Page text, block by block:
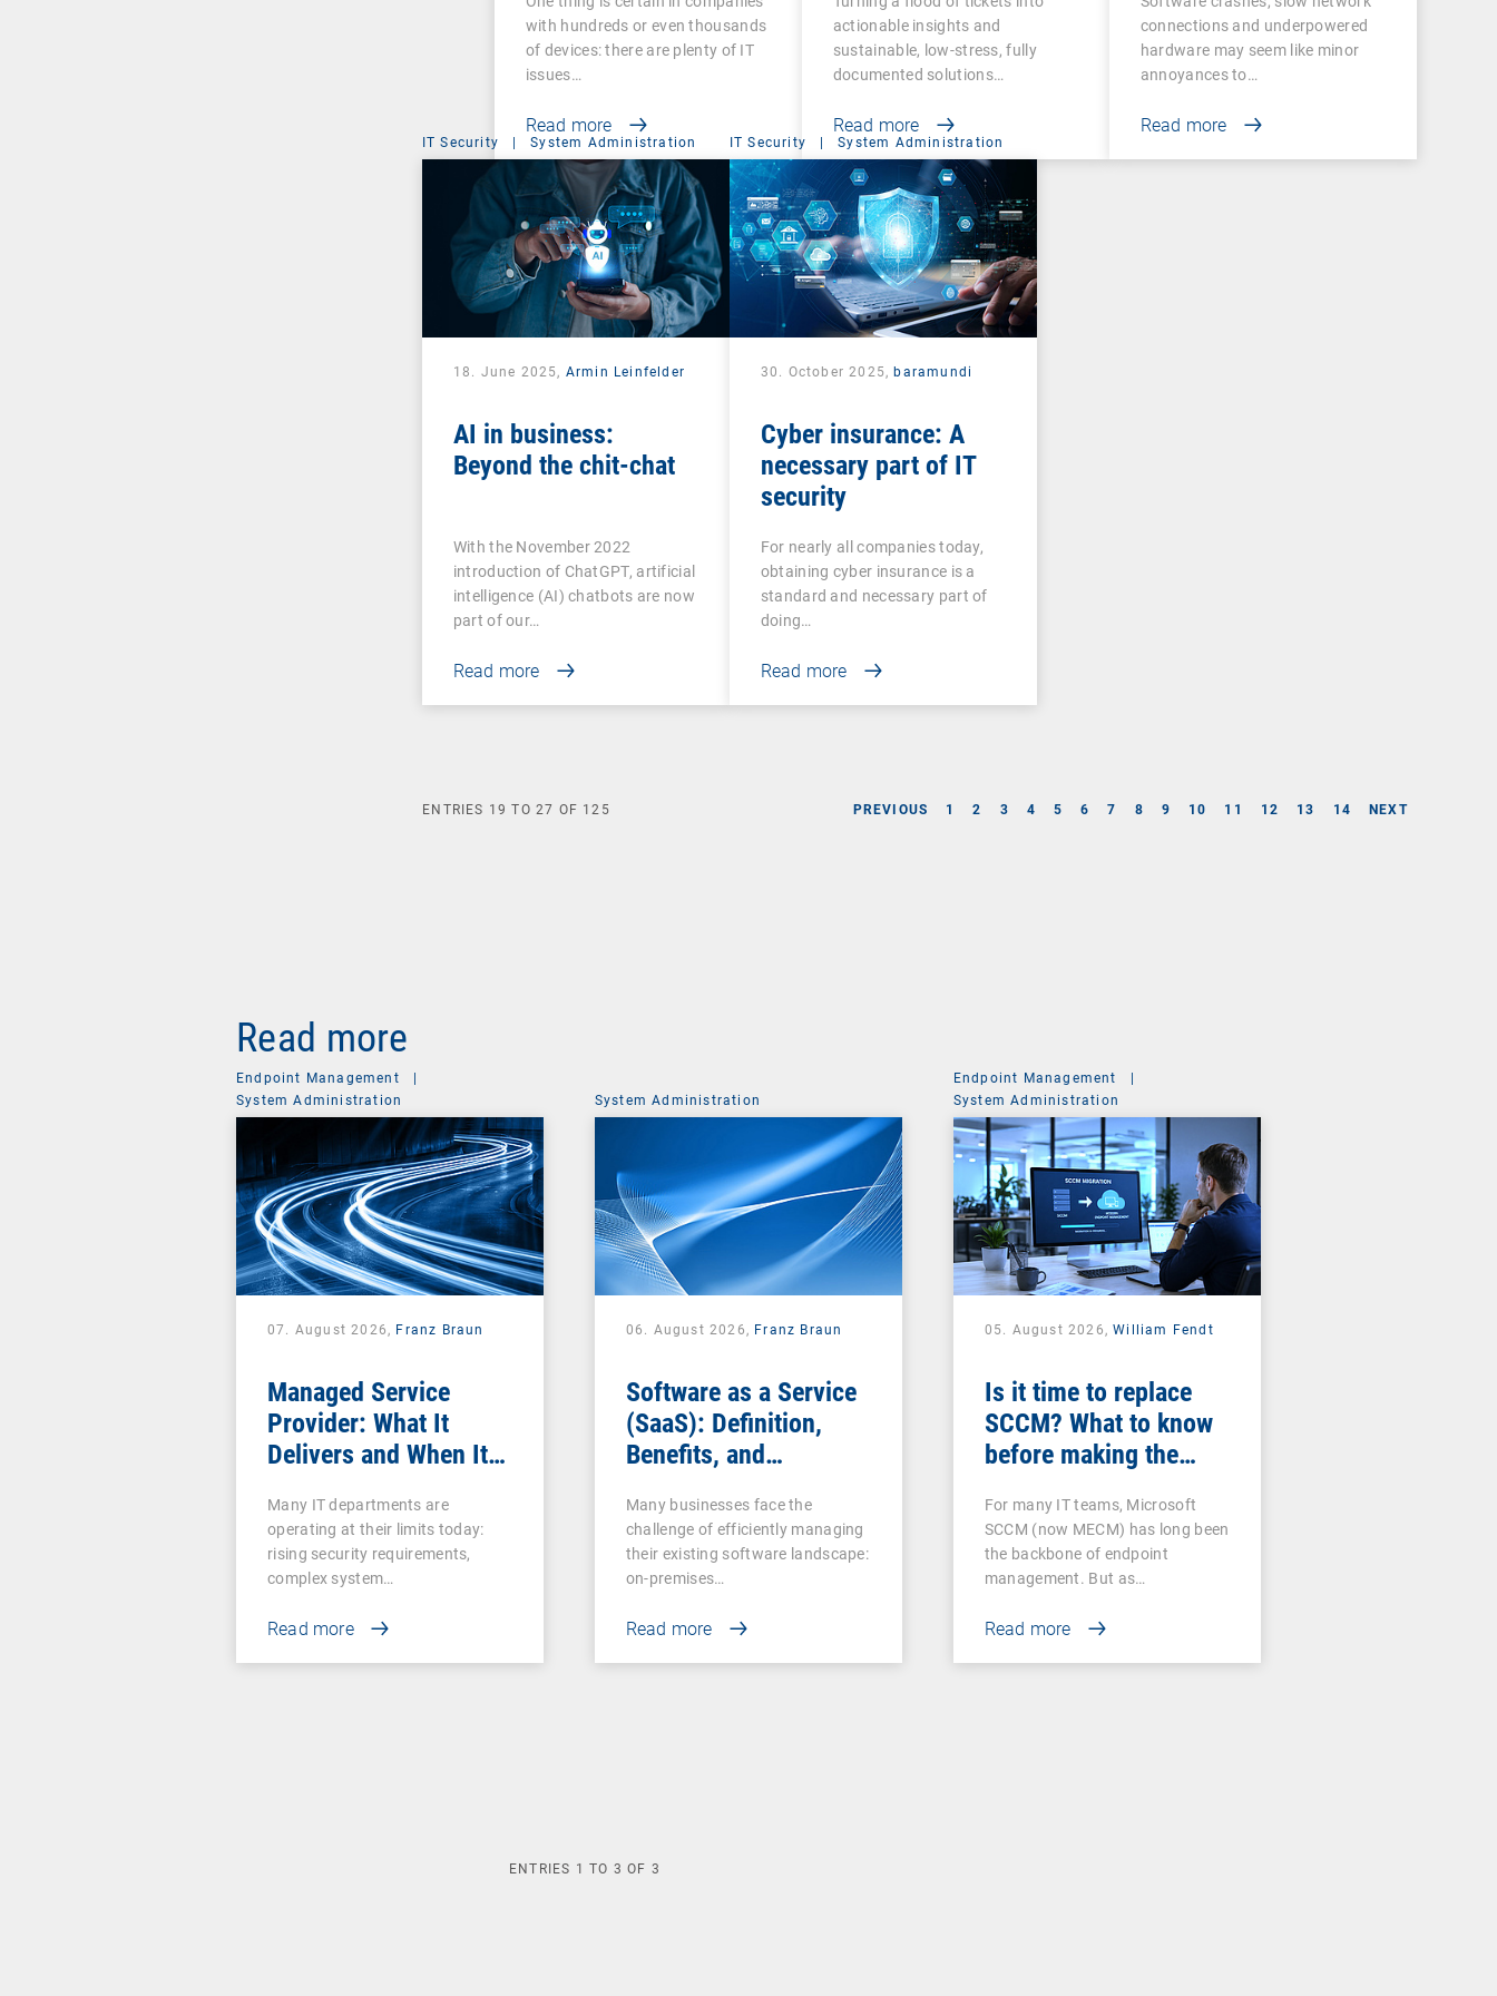
with hundreds or even thousands
of devices: there are plenty of IT
issues…
Read more
actionable insights and
sustainable, low-stress, fully
documented solutions…
Read more
and Success
connections and underpowered
hardware may seem like minor
annoyances to…
Read more
IT Security | System Administration
18. June 2025, Armin Leinfelder
AI in business:
Beyond the chit-chat
With the November 2022
introduction of ChatGPT, artificial
intelligence (AI) chatbots are now
part of our…
Read more
IT Security | System Administration
30. October 2025,baramundi
Cyber insurance: A
necessary part of IT
security
For nearly all companies today,
obtaining cyber insurance is a
standard and necessary part of
doing…
Read more
PREVIOUS 1 2 3 4 5 6 7 8 9 10 11 12 13 14 NEXT
ENTRIES 19 TO27 OF 125
Read more
Endpoint Management
|
System Administration
07. August 2026, Franz Braun
Managed Service
Provider: What It
Delivers and When It
Many IT departments are
operating at their limits today:
rising security requirements,
complex system…
Read more
System Administration
06. August 2026, Franz Braun
Software as a Service
(SaaS): Definition,
Benefits, and
Businesses
Many businesses face the
challenge of efficiently managing
their existing software landscape:
on-premises…
Read more
Endpoint Management
|
System Administration
05. August 2026,William Fendt
Is it time to replace
SCCM? What to know
before making the
For many IT teams, Microsoft
SCCM (now MECM) has long been
the backbone of endpoint
management. But as…
Read more
ENTRIES 1 TO 3 OF 3